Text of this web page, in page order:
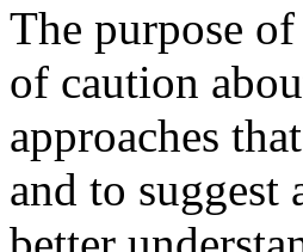
The purpose
of caution
approaches
and to suggest